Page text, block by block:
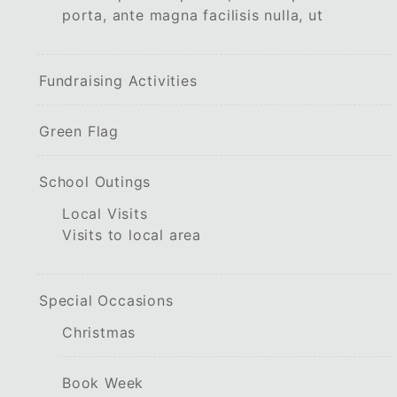
porta, ante magna facilisis nulla, ut
Fundraising Activities
Green Flag
School Outings
Local Visits
Visits to local area
Special Occasions
Christmas
Book Week